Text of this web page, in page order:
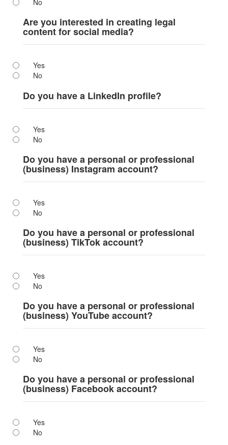
No
Are you interested in creating legal
content for social media?
Yes
No
Do you have a LinkedIn profile?
Yes
No
Do you have a personal or professional
(business) Instagram account?
Yes
No
Do you have a personal or professional
(business) TikTok account?
Yes
No
Do you have a personal or professional
(business) YouTube account?
Yes
No
Do you have a personal or professional
(business) Facebook account?
Yes
No